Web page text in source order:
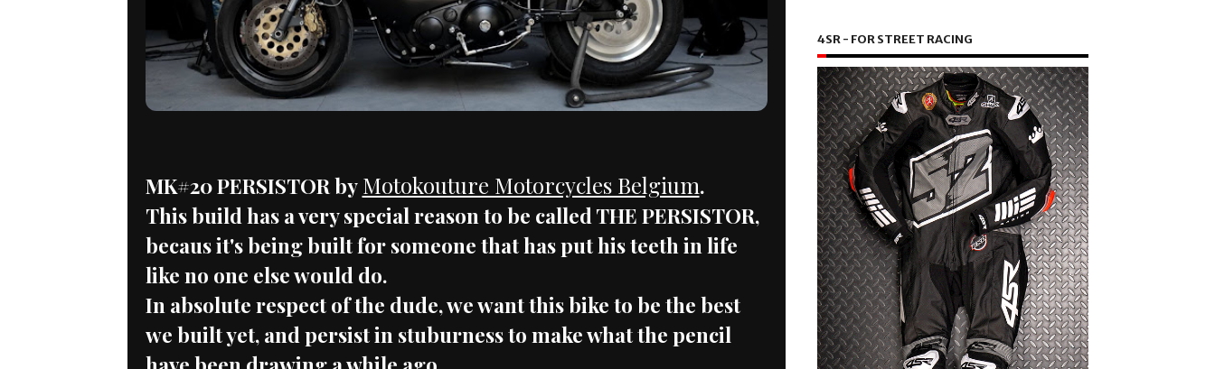
MK#20 PERSISTOR by Motokouture Motorcycles Belgium.
This build has a very special reason to be called THE PERSISTOR,
becaus it's being built for someone that has put his teeth in life
like no one else would do.
In absolute respect of the dude, we want this bike to be the best
we built yet, and persist in stuburness to make what the pencil
4SR - FOR STREET RACING